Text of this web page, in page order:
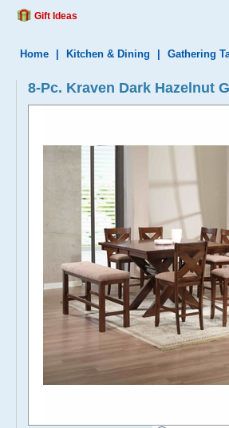
Gift Ideas
Home Kitchen & Dining Gathering
8-Pc. Kraven Dark Hazelnut